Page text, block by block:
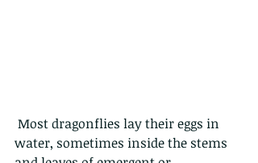
water, sometimes inside the stems